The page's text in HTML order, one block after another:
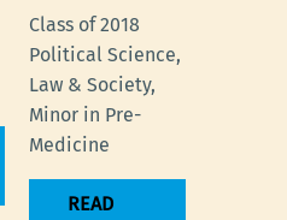
Class of 2018
Political Science,
Law & Society,
Minor in Pre-
Medicine
READ